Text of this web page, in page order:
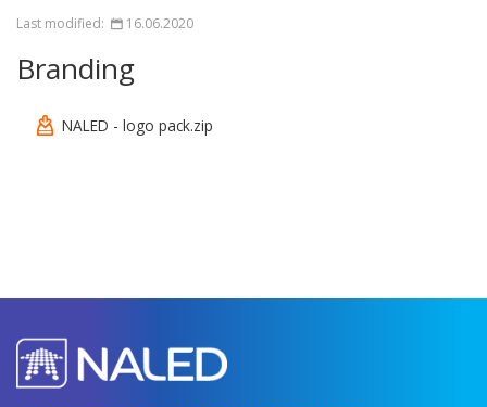
Last modified:
16.06.2020
Branding
NALED - logo pack.zip